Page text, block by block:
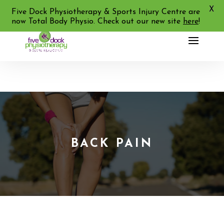
02 9713 2455
BACK PAIN
Five Dock Physiotherapy & Sports Injury Centre are
now Total Body Physio. Check out our new site here!
X